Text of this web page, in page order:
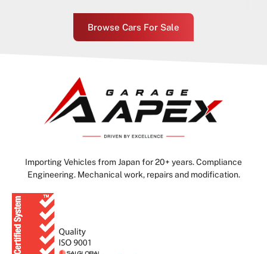
Browse Cars For Sale
Importing Vehicles from Japan for 20+ years. Compliance
Engineering. Mechanical work, repairs and modification.